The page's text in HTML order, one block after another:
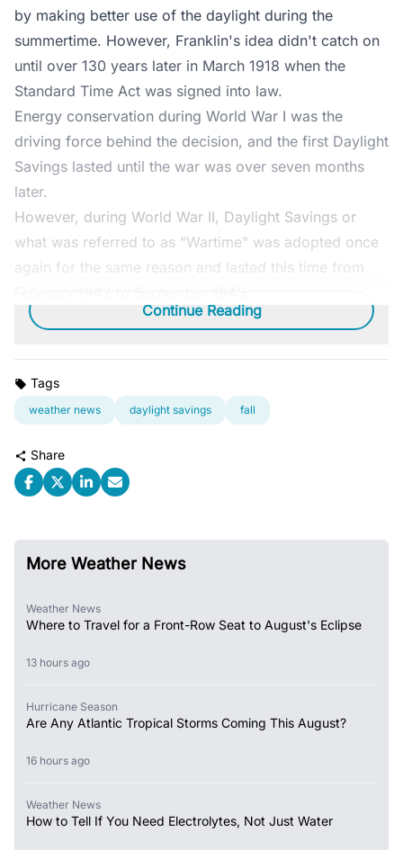
by making better use of the daylight during the
summertime. However, Franklin's idea didn't catch on
until over 130 years later in March 1918 when the
Standard Time Act was signed into law.
Energy conservation during World War I was the
driving force behind the decision, and the first Daylight
Savings lasted until the war was over seven months
later.
However, during World War II, Daylight Savings or
what was referred to as "Wartime" was adopted once
again for the same reason and lasted this time from
Continue Reading
Tags
weather news daylight savings fall
Share
More Weather News
Weather News
Where to Travel for a Front-Row Seat to August's Eclipse
13 hours ago
Hurricane Season
Are Any Atlantic Tropical Storms Coming This August?
16 hours ago
Weather News
How to Tell If You Need Electrolytes, Not Just Water